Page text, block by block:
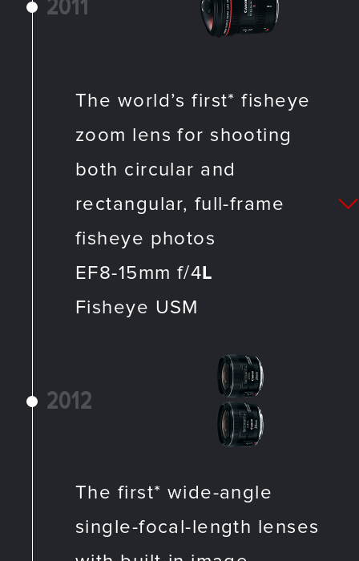
2011
The world’s first* fisheye
zoom lens for shooting
both circular and
rectangular, full-frame
fisheye photos
EF8-15mm f/4L
Fisheye USM
2012
The first* wide-angle
single-focal-length lenses